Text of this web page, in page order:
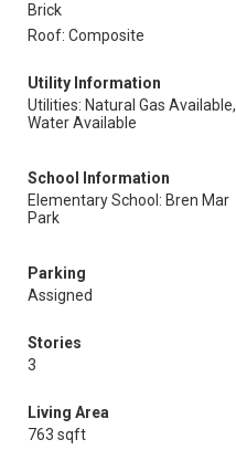
Brick
Roof: Composite
Utility Information
Utilities: Natural Gas Available,
Water Available
School Information
Elementary School: Bren Mar
Park
Parking
Assigned
Stories
3
Living Area
763 sqft